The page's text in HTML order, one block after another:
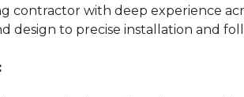
contractor with deep experience
design to precise installation and